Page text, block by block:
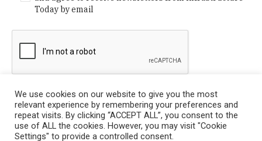
Today by email
We use cookies on our website to give you the most
relevant experience by remembering your preferences and
repeat visits. By clicking “ACCEPT ALL”, you consent to the
use of ALL the cookies. However, you may visit "Cookie
Settings" to provide a controlled consent.